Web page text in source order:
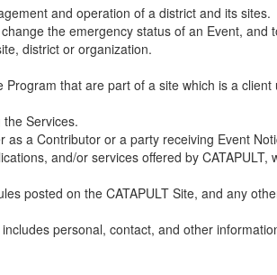
and operation of a district and its sites.
the emergency status of an Event, and
district or organization.
that are part of a site which is a client
Services.
a Contributor or a party receiving Event
and/or services offered by
posted on the CATAPULT Site, and any
personal, contact, and other